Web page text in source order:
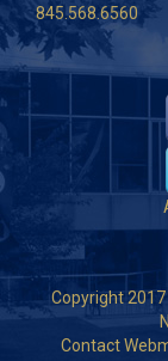
845.568.6560
Copyright
Contact